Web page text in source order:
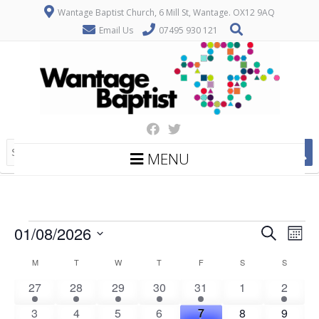
Wantage Baptist Church, 6 Mill St, Wantage. OX12 9AQ
Email Us
07495 930 121
MENU
Events
E
SearchE
01/08/2026
date.MMONDAY TTUESDAY W WEDNESDAY
T THURSDAY
FFRIDAY S SATURDAYSSUNDAY
1
e
27
1
e
28
1
e
29
1
e
30
2
e
31
0
1
2
e
2
0
3
1
4
1
5
1
6
2
7
0
8
1
9